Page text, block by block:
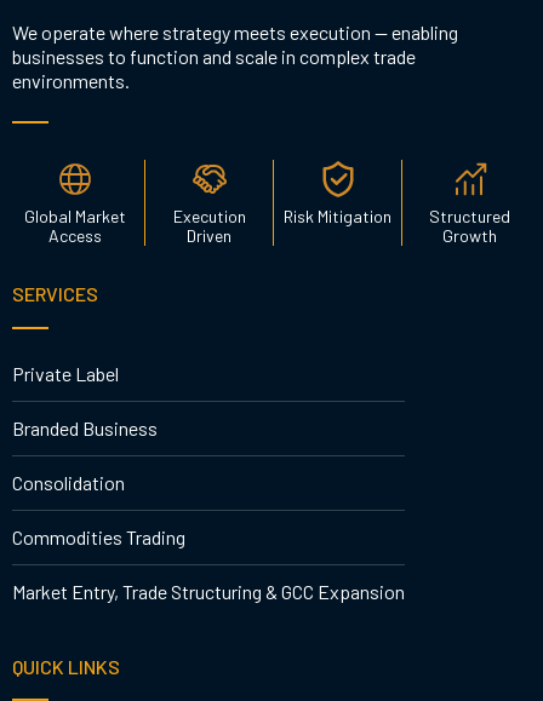
We operate where strategy meets execution — enabling
businesses to function and scale in complex trade
environments.
Global Market
Access
Execution
Driven
Risk Mitigation
Structured
Growth
SERVICES
Private Label
Branded Business
Consolidation
Commodities Trading
Market Entry, Trade Structuring & GCC Expansion
QUICK LINKS